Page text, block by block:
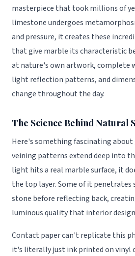
masterpiece that took millions of
limestone undergoes
and pressure, it creates these
that give marble its characteristic
at nature's own artwork, complete
light reflection patterns, and
change throughout the day.
The Science Behind Natural
Here's something fascinating
veining patterns extend deep into
light hits a real marble surface, it
the top layer. Some of it
stone before reflecting back,
luminous quality that interior
Contact paper can't replicate this
it's literally just ink printed on vinyl